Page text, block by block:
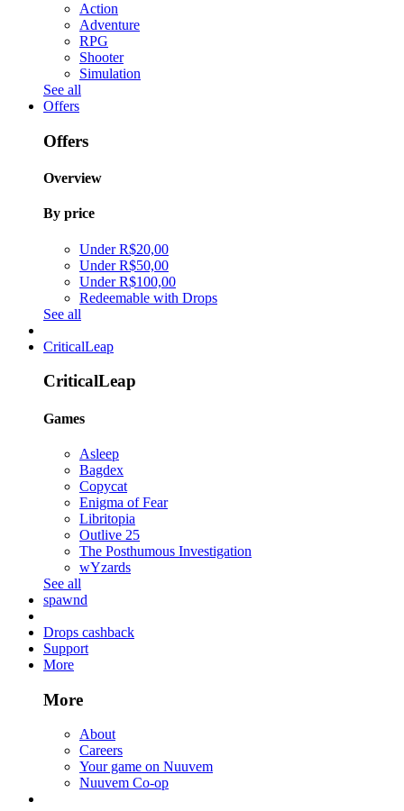
Action
Adventure
RPG
Shooter
Simulation
See all
Offers
Offers
Overview
By price
Under R$20,00
Under R$50,00
Under R$100,00
Redeemable with Drops
See all
CriticalLeap
CriticalLeap
Games
Asleep
Bagdex
Copycat
Enigma of Fear
Libritopia
Outlive 25
The Posthumous Investigation
wYzards
See all
spawnd
Drops cashback
Support
More
More
About
Careers
Your game on Nuuvem
Nuuvem Co-op